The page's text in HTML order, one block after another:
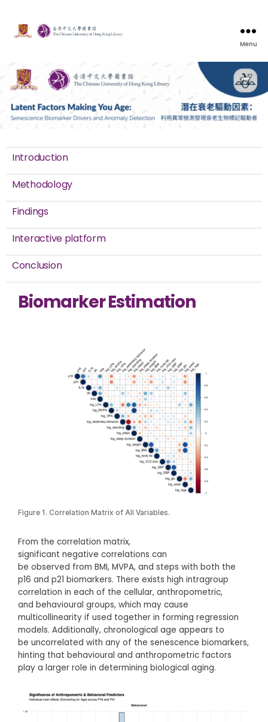
Menu
Introduction
Methodology
Findings
Interactive platform
Conclusion
Biomarker Estimation
Figure 1. Correlation Matrix of All Variables.
From the correlation matrix,
significant negative correlations can
be observed from BMI, MVPA, and steps with both the
p16 and p21 biomarkers. There exists high intragroup
correlation in each of the cellular, anthropometric,
and behavioural groups, which may cause
multicollinearity if used together in forming regression
models. Additionally, chronological age appears to
be uncorrelated with any of the senescence biomarkers,
hinting that behavioural and anthropometric factors
play a larger role in determining biological aging.